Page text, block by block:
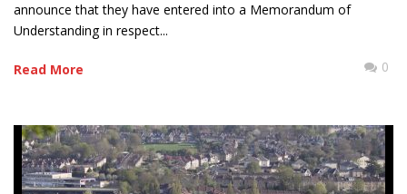
announce that they have entered into a Memorandum of
Understanding in respect...
Read More 0